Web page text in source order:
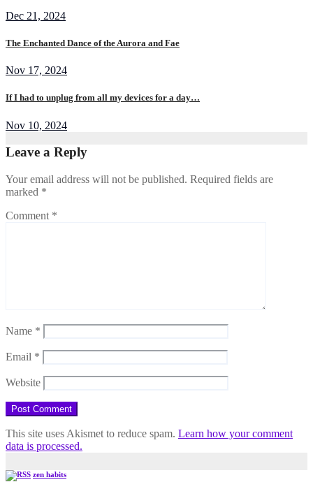
Dec 21, 2024
The Enchanted Dance of the Aurora and Fae
Nov 17, 2024
If I had to unplug from all my devices for a day…
Nov 10, 2024
Leave a Reply
Your email address will not be published. Required fields are
marked *
Comment *
Name *
Email *
Website
This site uses Akismet to reduce spam. Learn how your comment
data is processed.
zen habits